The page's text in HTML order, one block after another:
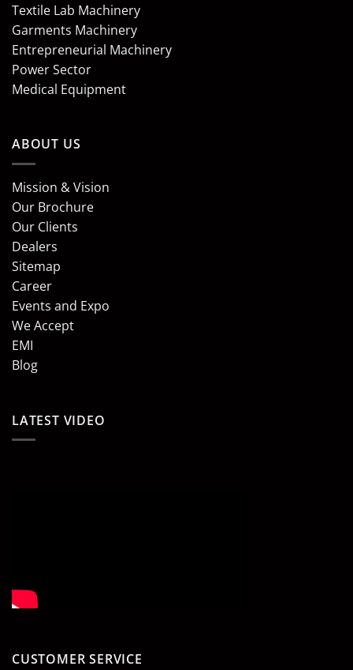
Textile Lab Machinery
Garments Machinery
Entrepreneurial Machinery
Power Sector
Medical Equipment
ABOUT US
Mission & Vision
Our Brochure
Our Clients
Dealers
Sitemap
Career
Events and Expo
We Accept
EMI
Blog
LATEST VIDEO
CUSTOMER SERVICE